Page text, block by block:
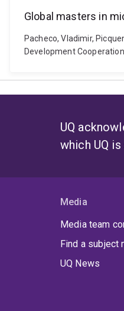
Global masters in
Pacheco, Vladimir,
Development Cooperation
UQ
which UQ
Media
Media team
Find a subject
UQ News